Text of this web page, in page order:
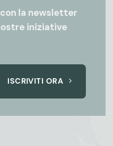
con la newsletter
iniziative
ISCRIVITI ORA